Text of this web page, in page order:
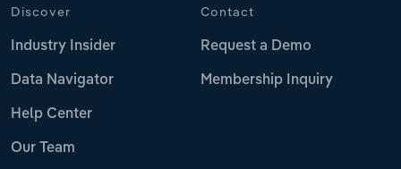
Discover
Industry Insider
Data Navigator
Help Center
Our Team
Contact
Request a Demo
Membership Inquiry